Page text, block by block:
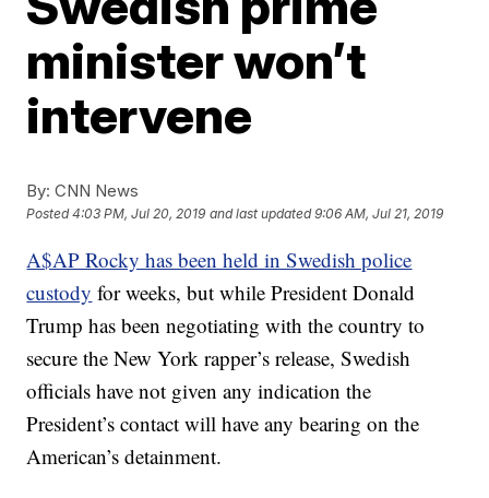
minister won’t
intervene
By: CNN News
Posted4:03 PM, Jul 20, 2019 and last updated 9:06 AM, Jul 21, 2019
A$AP Rocky has been held in Swedish police
custody for weeks, but while President Donald
Trump has been negotiating with the country to
secure the New York rapper’s release, Swedish
officials have not given any indication the
President’s contact will have any bearing on the
American’s detainment.